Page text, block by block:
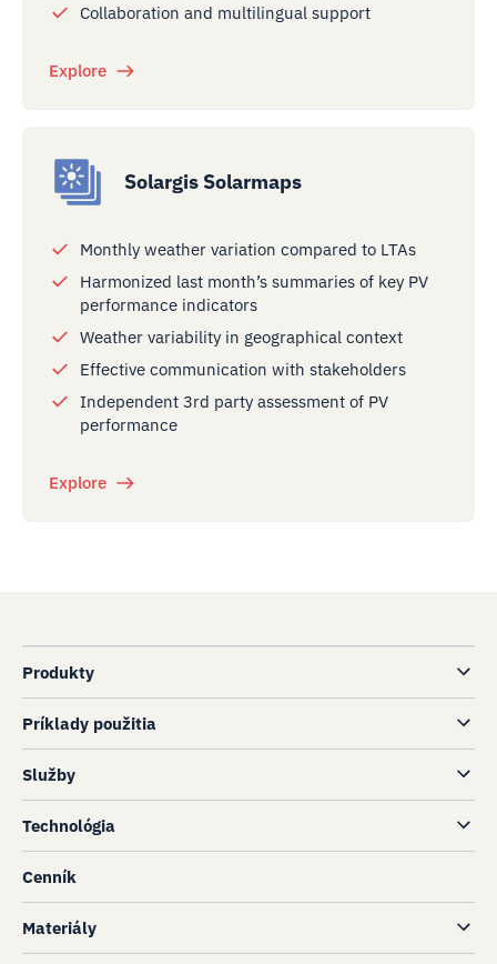
Collaboration and multilingual support
Explore
Solargis Solarmaps
Monthly weather variation compared to LTAs
Harmonized last month’s summaries of key PV
performance indicators
Weather variability in geographical context
Effective communication with stakeholders
Independent 3rd party assessment of PV
performance
Explore
Produkty
Príklady použitia
Služby
Technológia
Cenník
Materiály